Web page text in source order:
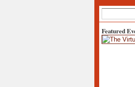
Featured